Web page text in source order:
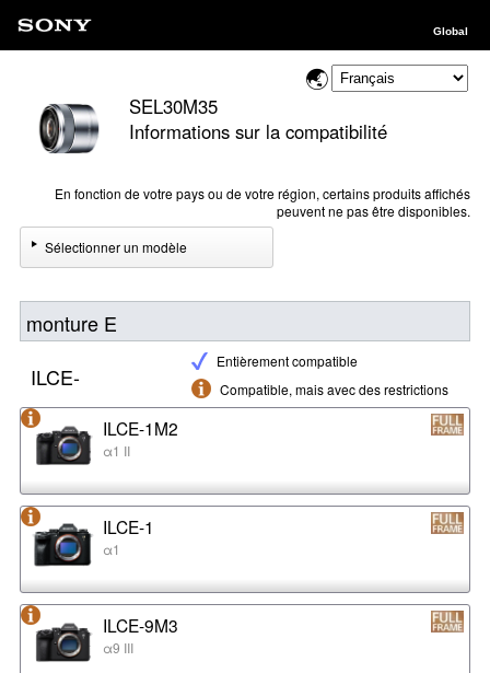
Global
SEL30M35
Informations sur la compatibilité
En fonction de votre pays ou de votre région, certains produits affichés
peuvent ne pas être disponibles.
Sélectionner un modèle
monture E
Entièrement compatible
Compatible, mais avec des restrictions
ILCE-
ILCE-1M2
α1 II
ILCE-1
α1
ILCE-9M3
α9 III